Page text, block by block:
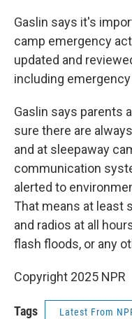
Gaslin says it's
camp emergency
updated and
including
Gaslin says parents
sure there are
and at sleepaway
communication
alerted to
That means at least
and radios at all
flash floods, or any
Copyright 2025 NPR
Tags Latest From